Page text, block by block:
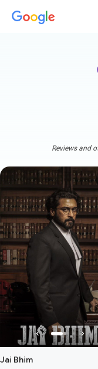
Reviews and
Jai Bhim